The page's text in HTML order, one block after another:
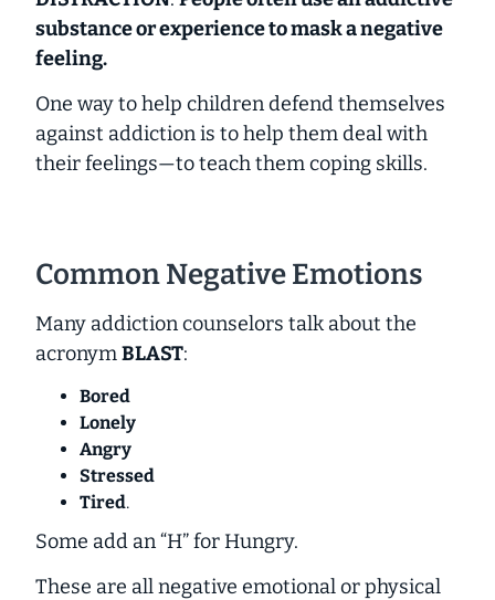
substance or experience to mask a negative
feeling.
One way to help children defend themselves
against addiction is to help them deal with
their feelings—to teach them coping skills.
Common Negative Emotions
Many addiction counselors talk about the
acronymBLAST:
Bored
Lonely
Angry
Stressed
Tired.
Some add an “H” for Hungry.
These are all negative emotional or physical